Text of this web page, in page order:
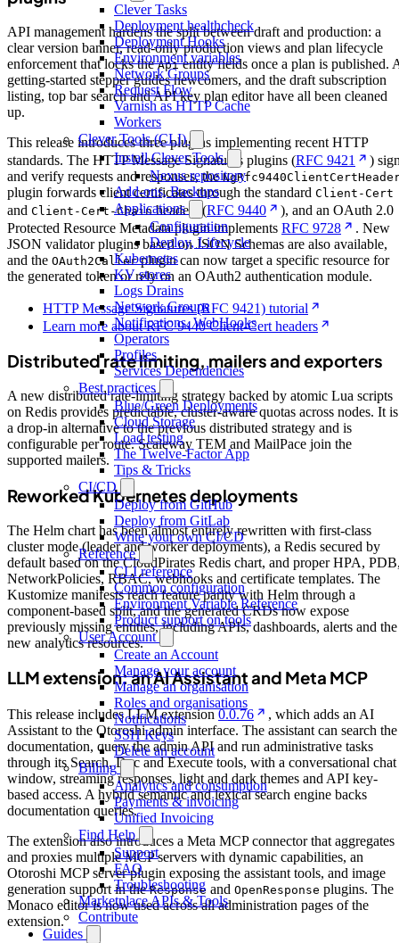
Clever Tasks
Deployment healthcheck
Deployment Hooks
Environment variables
Network Groups
Request Flow
Varnish as HTTP Cache
Workers
Clever Tools (CLI)
Install Clever Tools
Nexus repository
Add-ons, Backups
Applications
Configuration
Deploy, Lifecycle
Kubernetes
KV stores
Logs Drains
Network Groups
Notifications, WebHooks
Operators
Profiles
Services Dependencies
Best practices
Blue/Green Deployments
Cloud Storage
Load testing
The Twelve-Factor App
Tips & Tricks
CI/CD
Deploy from GitHub
Deploy from GitLab
Write your own CI/CD
Reference
CLI reference
Common configuration
Environment Variable Reference
Product support on tools
User Account
Create an Account
Manage your account
Manage an organisation
Roles and organisations
Notifications
SSH Keys
Delete an account
Billing
Analytics and consumption
Payments & invoicing
Unified Invoicing
Find Help
Support
FAQ
Troubleshooting
Marketplace APIs & Tools
Contribute
Guides
API management hardens the split between draft and production: a
clear version banner, read-only production views and plan lifecycle
enforcement that locks theApientity fields once a plan is published.
getting-started stepper guides newcomers, and the draft subscription
listing, top bar search and API key plan editor have all been cleaned
up.
This release introduces three plugins implementing recent HTTP
standards. The HTTP Message Signatures plugins (RFC 9421
)
and verify requests and responses, the
plugin forwards client certificates through the standard Client-Cert
and Client-Cert-Chainheaders (RFC 9440
), and an OAuth 2.0
Protected Resource Metadata plugin implements RFC 9728
. New
JSON validator plugins based on JSON Schemas are also available,
and the OAuth2Callerplugin can now target a specific resource for
the generated token or rely on an OAuth2 authentication module.
HTTP Message Signatures (RFC 9421) tutorial
Learn more about RFC 9440 Client-Cert headers
Distributed rate limiting, mailers and exporters
A new distributed rate-limiting strategy backed by atomic Lua scripts
on Redis provides predictable, cluster-aware quotas across nodes. It is
a drop-in alternative to the previous distributed strategy and is
configurable per route. Scaleway TEM and MailPace join the
supported mailers.
Reworked Kubernetes deployments
The Helm chart has been almost entirely rewritten with first-class
cluster mode (leader and worker deployments), a Redis secured by
default based on the CloudPirates Redis chart, and proper HPA,
NetworkPolicies, RBAC, webhooks and certificate templates. The
Kustomize manifests reach feature parity with Helm through a
component-based split, and the generated CRDs now expose
previously missing entities, including APIs, dashboards, alerts and the
new analytics resources.
LLM extension: an AI Assistant and Meta MCP
This release includes LLM extension0.0.76
, which adds an AI
Assistant to the Otoroshi admin interface. The assistant can search the
documentation, query the admin API and run administrative tasks
through its Search, Doc and Execute tools, with a conversational chat
window, streaming responses, light and dark themes and API key-
based access. A hybrid semantic and lexical search engine backs
documentation queries.
The extension also introduces a Meta MCP connector that aggregates
and proxies multiple MCP servers with dynamic capabilities, an
Otoroshi MCP server plugin exposing the assistant tools, and image
generation support in theResponse and OpenResponse plugins. The
Monaco editor is now used across all administration pages of the
extension.